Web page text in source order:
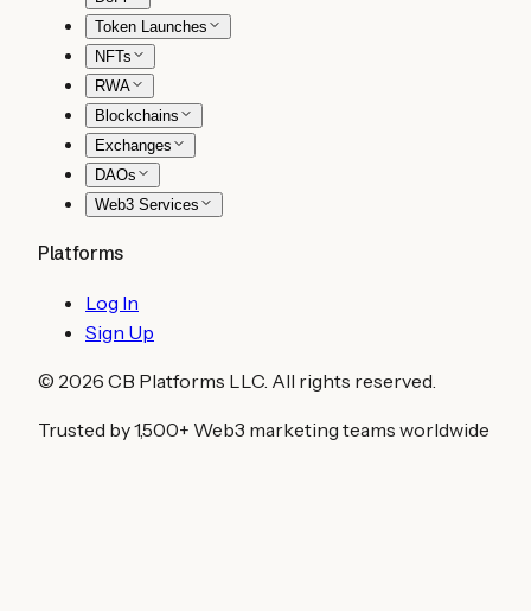
Token Launches
NFTs
RWA
Blockchains
Exchanges
DAOs
Web3 Services
Platforms
Log In
Sign Up
© 2026 CB Platforms LLC. All rights reserved.
Trusted by 1,500+ Web3 marketing teams worldwide